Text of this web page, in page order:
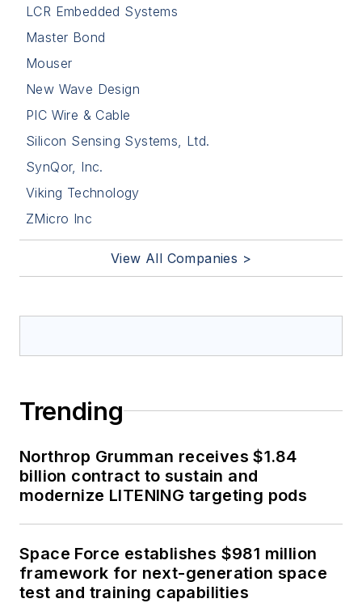
LCR Embedded Systems
Master Bond
Mouser
New Wave Design
PIC Wire & Cable
Silicon Sensing Systems, Ltd.
SynQor, Inc.
Viking Technology
ZMicro Inc
View All Companies >
Trending
Northrop Grumman receives $1.84
billion contract to sustain and
modernize LITENING targeting pods
Space Force establishes $981 million
framework for next-generation space
test and training capabilities